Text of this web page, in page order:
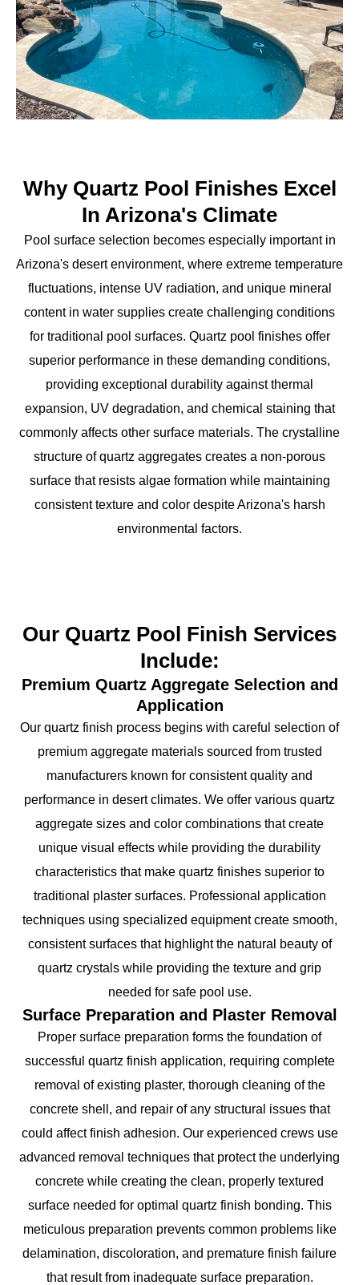
Why Quartz Pool Finishes Excel
In Arizona's Climate
Pool surface selection becomes especially important in
Arizona's desert environment, where extreme temperature
fluctuations, intense UV radiation, and unique mineral
content in water supplies create challenging conditions
for traditional pool surfaces. Quartz pool finishes offer
superior performance in these demanding conditions,
providing exceptional durability against thermal
expansion, UV degradation, and chemical staining that
commonly affects other surface materials. The crystalline
structure of quartz aggregates creates a non-porous
surface that resists algae formation while maintaining
consistent texture and color despite Arizona's harsh
environmental factors.
Our Quartz Pool Finish Services
Include:
Premium Quartz Aggregate Selection and
Application
Our quartz finish process begins with careful selection of
premium aggregate materials sourced from trusted
manufacturers known for consistent quality and
performance in desert climates. We offer various quartz
aggregate sizes and color combinations that create
unique visual effects while providing the durability
characteristics that make quartz finishes superior to
traditional plaster surfaces. Professional application
techniques using specialized equipment create smooth,
consistent surfaces that highlight the natural beauty of
quartz crystals while providing the texture and grip
needed for safe pool use.
Surface Preparation and Plaster Removal
Proper surface preparation forms the foundation of
successful quartz finish application, requiring complete
removal of existing plaster, thorough cleaning of the
concrete shell, and repair of any structural issues that
could affect finish adhesion. Our experienced crews use
advanced removal techniques that protect the underlying
concrete while creating the clean, properly textured
surface needed for optimal quartz finish bonding. This
meticulous preparation prevents common problems like
delamination, discoloration, and premature finish failure
that result from inadequate surface preparation.